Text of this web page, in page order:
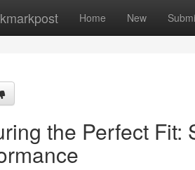
Home New
the Perfect Fit: